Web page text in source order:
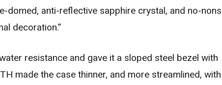
domed, anti-reflective sapphire crystal, and no-
decoration.”
resistance and gave it a sloped steel bezel with
made the case thinner, and more streamlined, with